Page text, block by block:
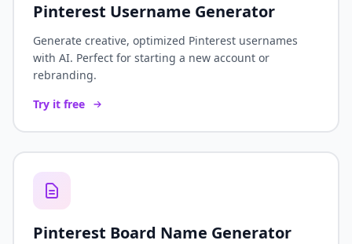
Pinterest Username Generator
Generate creative, optimized Pinterest usernames
with AI. Perfect for starting a new account or
rebranding.
Try it free
Pinterest Board Name Generator